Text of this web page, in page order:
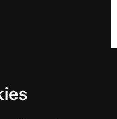
Privacy Policy